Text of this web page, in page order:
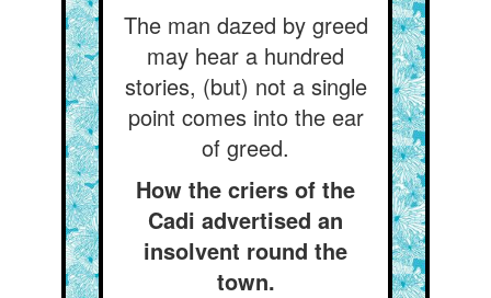
The man dazed by greed
may hear a hundred
stories, (but) not a single
point comes into the ear
of greed.
How the criers of the
Cadi advertised an
insolvent round the
town.